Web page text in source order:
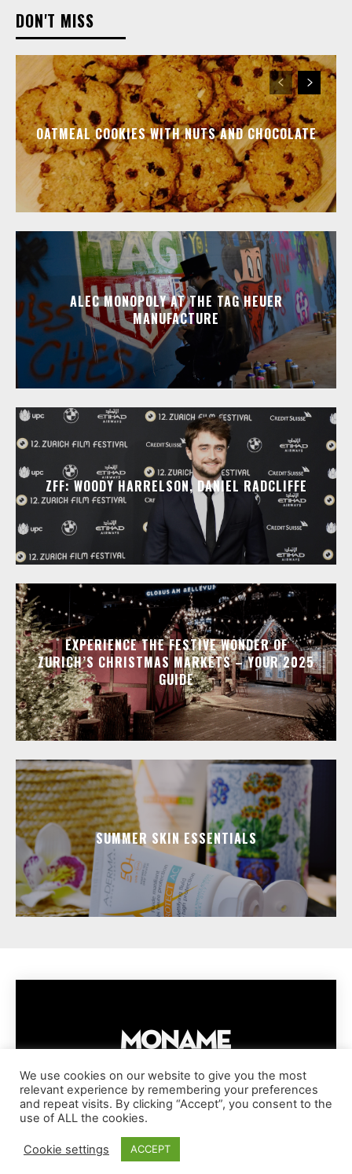
DON'T MISS
OATMEAL COOKIES WITH NUTS AND CHOCOLATE
ALEC MONOPOLY AT THE TAG HEUER
MANUFACTURE
ZFF: WOODY HARRELSON, DANIEL RADCLIFFE
EXPERIENCE THE FESTIVE WONDER OF
ZURICH’S CHRISTMAS MARKETS – YOUR 2025
GUIDE
SUMMER SKIN ESSENTIALS
IMPRESSUM PRIVACY POLICY
COOKIE POLICY
TERMS AND CONDITIONS
COPYRIGHT © MONAME MAGAZINE | BARK AND BEAUTY AG | 2026
We use cookies on our website to give you the most
relevant experience by remembering your preferences
and repeat visits. By clicking “Accept”, you consent to the
use of ALL the cookies.
Cookie settings ACCEPT